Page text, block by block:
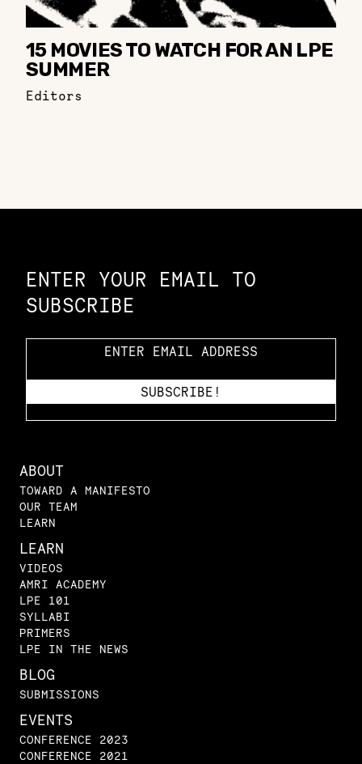
15 MOVIES TO WATCH FOR AN LPE
SUMMER
Editors
ENTER YOUR EMAIL TO
SUBSCRIBE
ABOUT
TOWARD A MANIFESTO
OUR TEAM
LEARN
LEARN
VIDEOS
AMRI ACADEMY
LPE 101
SYLLABI
PRIMERS
LPE IN THE NEWS
BLOG
SUBMISSIONS
EVENTS
CONFERENCE 2023
CONFERENCE 2021